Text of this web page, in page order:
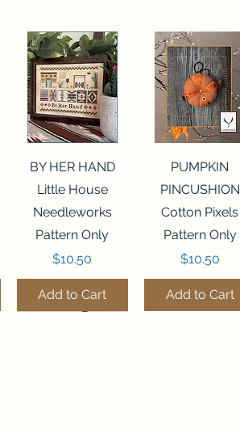
Quick View
BY HER HAND
Little House
Needleworks
Pattern Only
Price
$10.50
Add to Cart
Quick View
PUMPKIN
PINCUSHION
Cotton Pixels
Pattern Only
Price
$10.50
Add to Cart